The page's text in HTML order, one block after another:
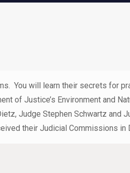
You will learn their secrets for
of Justice’s Environment and
Judge Stephen Schwartz and
their Judicial Commissions in